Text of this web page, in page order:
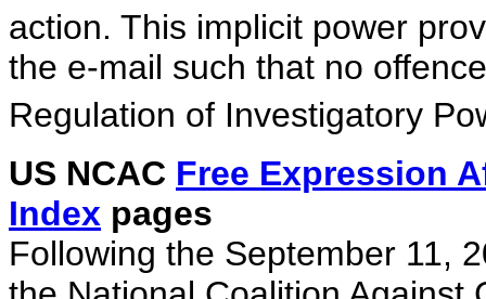
action. This implicit power
the e-mail such that no
Regulation of Investigatory
US NCAC Free Expression
Index pages
Following the September 11,